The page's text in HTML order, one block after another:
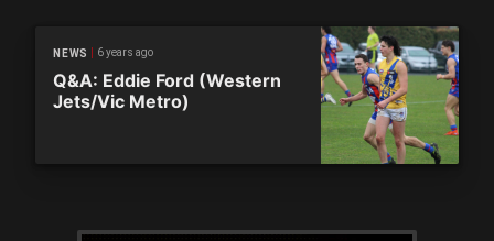
NEWS 6 years ago
Q&A: Eddie Ford (Western
Jets/Vic Metro)